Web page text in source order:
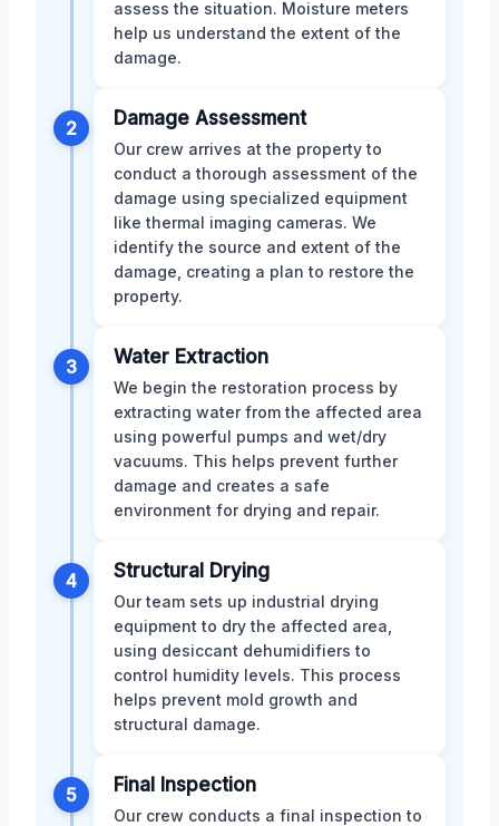
assess the situation. Moisture meters
help us understand the extent of the
damage.
2 Damage Assessment
Our crew arrives at the property to
conduct a thorough assessment of the
damage using specialized equipment
like thermal imaging cameras. We
identify the source and extent of the
damage, creating a plan to restore the
property.
3 Water Extraction
We begin the restoration process by
extracting water from the affected area
using powerful pumps and wet/dry
vacuums. This helps prevent further
damage and creates a safe
environment for drying and repair.
4 Structural Drying
Our team sets up industrial drying
equipment to dry the affected area,
using desiccant dehumidifiers to
control humidity levels. This process
helps prevent mold growth and
structural damage.
5 Final Inspection
Our crew conducts a final inspection to